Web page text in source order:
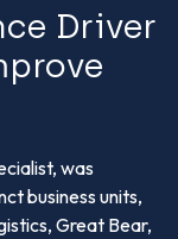
Driver
was
business units,
Great Bear,